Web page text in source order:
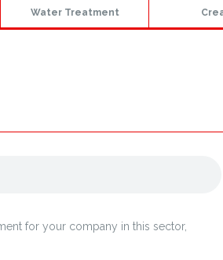
Water Treatment
for your company in this sector,